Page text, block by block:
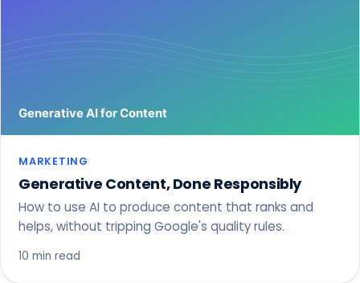
MARKETING
Generative Content, Done Responsibly
How to use AI to produce content that ranks and
helps, without tripping Google's quality rules.
10 min read